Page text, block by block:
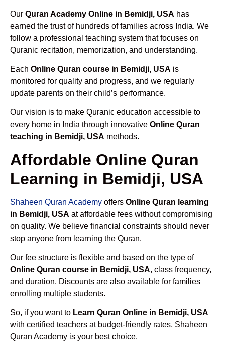
Our Quran Academy Online in Bemidji, USA has
earned the trust of hundreds of families across India. We
follow a professional teaching system that focuses on
Quranic recitation, memorization, and understanding.
Each Online Quran course in Bemidji, USA is
monitored for quality and progress, and we regularly
update parents on their child’s performance.
Our vision is to make Quranic education accessible to
every home in India through innovative Online Quran
teaching in Bemidji, USA methods.
Affordable Online Quran
Learning in Bemidji, USA
Shaheen Quran Academy offers Online Quran learning
in Bemidji, USA at affordable fees without compromising
on quality. We believe financial constraints should never
stop anyone from learning the Quran.
Our fee structure is flexible and based on the type of
Online Quran course in Bemidji, USA, class frequency,
and duration. Discounts are also available for families
enrolling multiple students.
So, if you want to Learn Quran Online in Bemidji, USA
with certified teachers at budget-friendly rates, Shaheen
Quran Academy is your best choice.